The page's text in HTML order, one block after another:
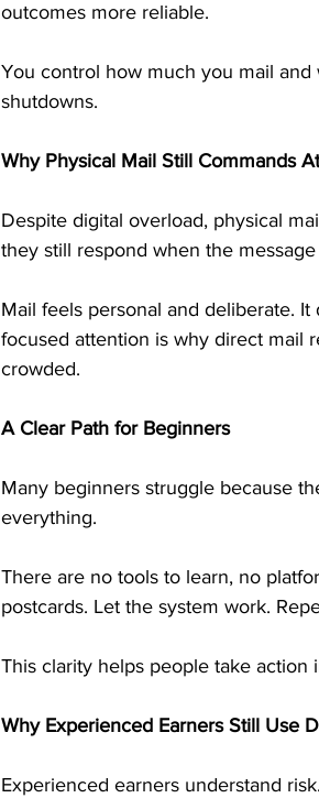
outcomes more reliable.
You control how much you mail
shutdowns.
Why Physical Mail Still Commands
Despite digital overload, physical
they still respond when the
Mail feels personal and deliberate.
focused attention is why direct mail
crowded.
A Clear Path for Beginners
Many beginners struggle because
everything.
There are no tools to learn, no
postcards. Let the system work.
This clarity helps people take action
Why Experienced Earners Still Use
Experienced earners understand